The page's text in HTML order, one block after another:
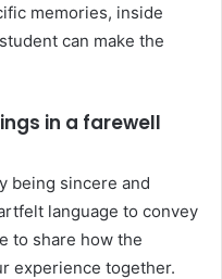
memories, inside
can make the
in a farewell
being sincere and
language to convey
to share how the
experience together.